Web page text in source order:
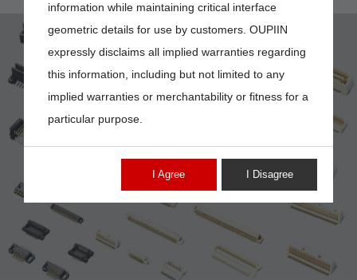
2394-XXMG00DNT
information while maintaining critical interface
geometric details for use by customers. OUPIIN
expressly disclaims all implied warranties regarding
this information, including but not limited to any
implied warranties or merchantability or fitness for a
particular purpose.
I Agree I Disagree